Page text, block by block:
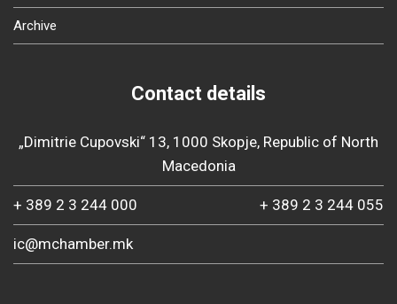
Archive
Contact details
„Dimitrie Cupovski“ 13, 1000 Skopje, Republic of North
Macedonia
+ 389 2 3 244 000 + 389 2 3 244 055
ic@mchamber.mk